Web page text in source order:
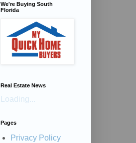
We're Buying South
Florida
Real Estate News
Loading...
Pages
Privacy Policy